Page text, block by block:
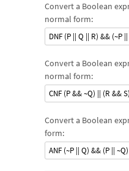
Convert a Boolean
normal form:
DNF (P || Q || R) && (~P
Convert a Boolean
normal form:
CNF (P && ~Q) || (R &&
Convert a Boolean
form:
ANF (~P || Q) && (P || ~Q)